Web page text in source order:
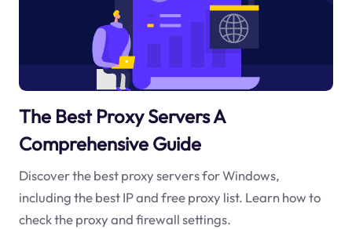
The Best Proxy Servers A
Comprehensive Guide
Discover the best proxy servers for Windows,
including the best IP and free proxy list. Learn how to
check the proxy and firewall settings.